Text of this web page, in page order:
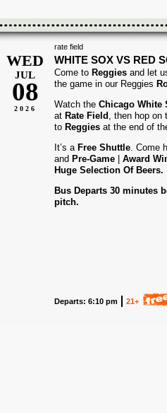
rate field
WED
JUL
08
2026
WHITE SOX VS RED
Come to Reggies and let
the game in our Reggies
Watch the Chicago White
at Rate Field , then hop on
to Reggies at the end of
It’s a Free Shuttle. Come
and Pre-Game Award
Huge Selection Of Beers.
Bus Departs 30 minutes
pitch.
Departs: 6:10 pm 21+